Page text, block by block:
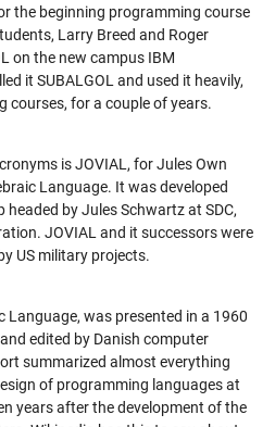
the beginning programming course
Larry Breed and Roger
on the new campus IBM
it SUBALGOL and used it heavily,
courses, for a couple of years.
is JOVIAL, for Jules Own
Language. It was developed
headed by Jules Schwartz at SDC,
JOVIAL and it successors were
US military projects.
Language, was presented in a 1960
edited by Danish computer
summarized almost everything
of programming languages at
years after the development of the